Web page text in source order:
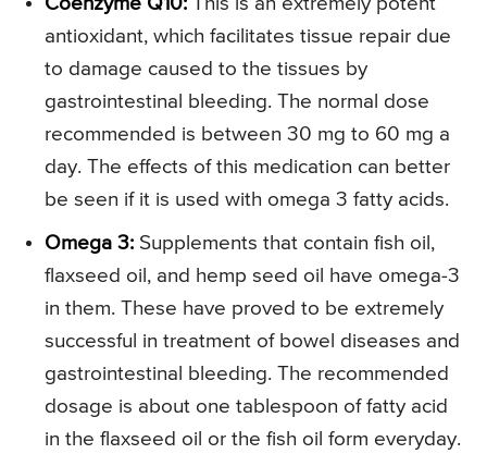
antioxidant, which facilitates tissue repair due
to damage caused to the tissues by
gastrointestinal bleeding. The normal dose
recommended is between 30 mg to 60 mg a
day. The effects of this medication can better
be seen if it is used with omega 3 fatty acids.
Omega 3: Supplements that contain fish oil,
flaxseed oil, and hemp seed oil have omega-3
in them. These have proved to be extremely
successful in treatment of bowel diseases and
gastrointestinal bleeding. The recommended
dosage is about one tablespoon of fatty acid
in the flaxseed oil or the fish oil form everyday.